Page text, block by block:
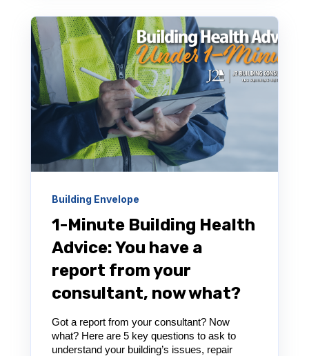
Building Envelope
1-Minute Building Health
Advice: You have a
report from your
consultant, now what?
Got a report from your consultant? Now
what? Here are 5 key questions to ask to
understand your building’s issues, repair